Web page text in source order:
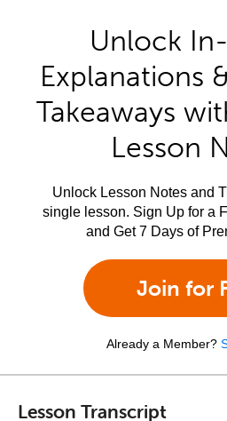
Unlock
Explanations
Takeaways
Lesson
Unlock Lesson Notes and
single lesson. Sign Up for a
and Get 7 Days of
Join for
Already a Member?
Lesson Transcript